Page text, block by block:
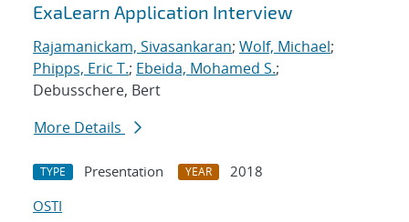
ExaLearn Application Interview
Rajamanickam, Sivasankaran; Wolf, Michael;
Phipps, Eric T.; Ebeida, Mohamed S.;
Debusschere, Bert
More Details
TYPE Presentation YEAR
2018
OSTI